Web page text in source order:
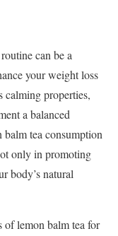
can be a
your weight loss
calming properties,
a balanced
tea consumption
only in promoting
body’s natural
of lemon balm tea for